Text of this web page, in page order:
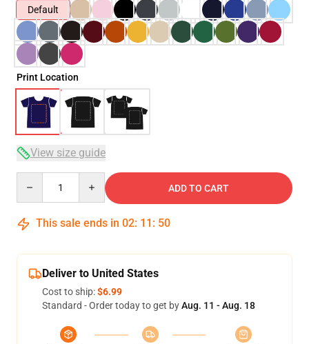
Default
Print Location
View size guide
ADD TO CART
This sale ends in 02: 11 : 49
Deliver to United States
Cost to ship:$6.99
Standard - Order today to get byAug. 11 - Aug. 18